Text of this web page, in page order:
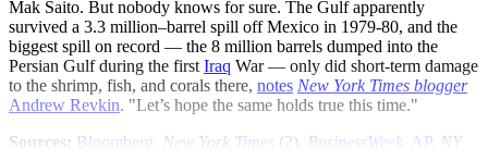
Mak Saito. But nobody knows for sure. The Gulf apparently
survived a 3.3 million–barrel spill off Mexico in 1979-80, and the
biggest spill on record — the 8 million barrels dumped into the
Persian Gulf during the first Iraq War — only did short-term damage
to the shrimp, fish, and corals there, notes New York Times blogger
Andrew Revkin. "Let’s hope the same holds true this time."
Sources: Bloomberg New York Times (2), BusinessWeek AP, NY